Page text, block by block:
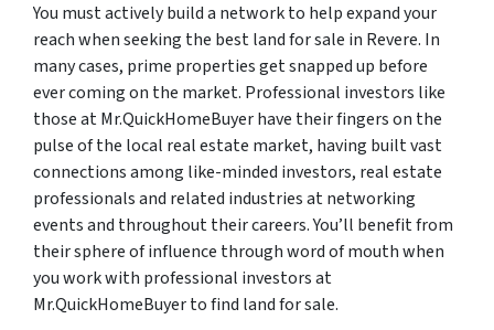
You must actively build a network to help expand your
reach when seeking the best land for sale in Revere. In
many cases, prime properties get snapped up before
ever coming on the market. Professional investors like
those at Mr.QuickHomeBuyer have their fingers on the
pulse of the local real estate market, having built vast
connections among like-minded investors, real estate
professionals and related industries at networking
events and throughout their careers. You’ll benefit from
their sphere of influence through word of mouth when
you work with professional investors at
Mr.QuickHomeBuyer to find land for sale.